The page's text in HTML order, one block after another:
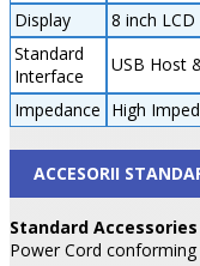
Display
8 inch
Standard
Interface
USB Host
Impedance High
ACCESORII
Standard Accessories
Power Cord